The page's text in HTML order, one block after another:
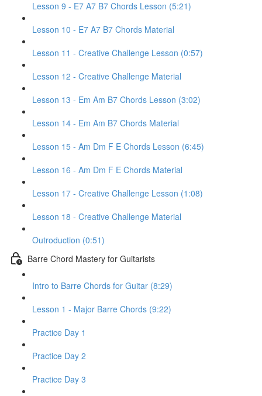
Lesson 9 - E7 A7 B7 Chords Lesson (5:21)
Lesson 10 - E7 A7 B7 Chords Material
Lesson 11 - Creative Challenge Lesson (0:57)
Lesson 12 - Creative Challenge Material
Lesson 13 - Em Am B7 Chords Lesson (3:02)
Lesson 14 - Em Am B7 Chords Material
Lesson 15 - Am Dm F E Chords Lesson (6:45)
Lesson 16 - Am Dm F E Chords Material
Lesson 17 - Creative Challenge Lesson (1:08)
Lesson 18 - Creative Challenge Material
Outroduction (0:51)
Barre Chord Mastery for Guitarists
Intro to Barre Chords for Guitar (8:29)
Lesson 1 - Major Barre Chords (9:22)
Practice Day 1
Practice Day 2
Practice Day 3